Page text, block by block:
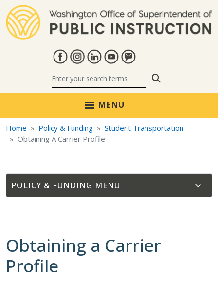
MENU
Home Policy & Funding
Student Transportation
Obtaining A Carrier Profile
POLICY & FUNDING
Obtaining a Carrier
Profile